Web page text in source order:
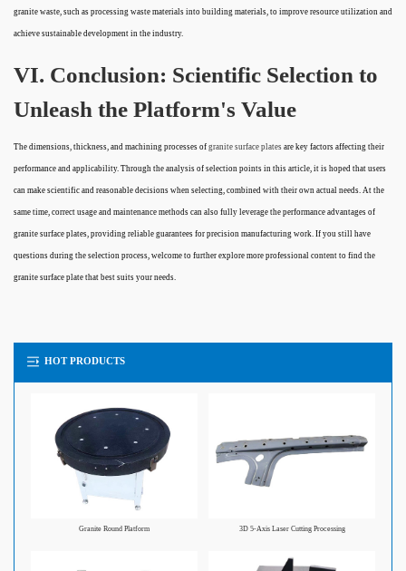
granite waste, such as processing waste materials into building materials, to improve resource utilization and
achieve sustainable development in the industry.
VI. Conclusion: Scientific Selection to
Unleash the Platform's Value
The dimensions, thickness, and machining processes of granite surface plates are key factors affecting their
performance and applicability. Through the analysis of selection points in this article, it is hoped that users
can make scientific and reasonable decisions when selecting, combined with their own actual needs. At the
same time, correct usage and maintenance methods can also fully leverage the performance advantages of
granite surface plates, providing reliable guarantees for precision manufacturing work. If you still have
questions during the selection process, welcome to further explore more professional content to find the
granite surface plate that best suits your needs.
HOT PRODUCTS
Granite Round Platform 3D 5-Axis Laser Cutting Processing